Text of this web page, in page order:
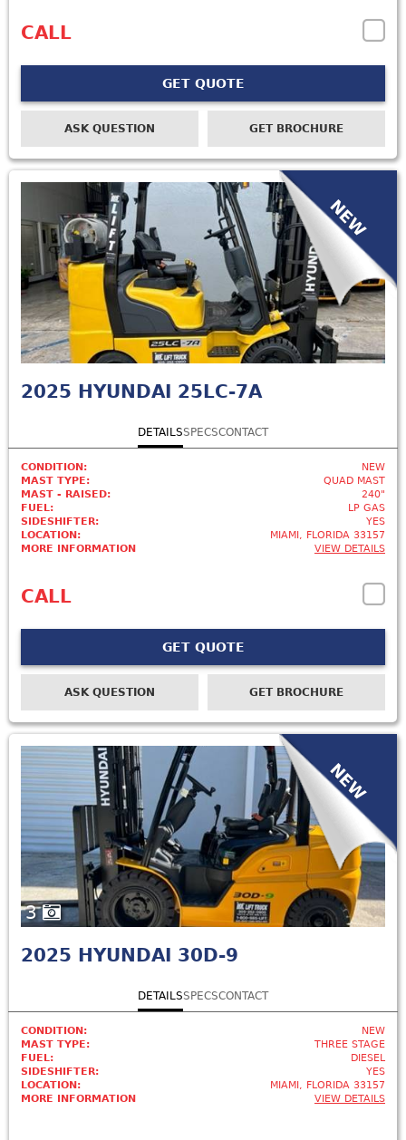
CALL
GET QUOTE
ASK QUESTION GET BROCHURE
NEW
2025 HYUNDAI 25LC-7A
DETAILSSPECSCONTACT
CONDITION:
NEW
MAST TYPE:
QUAD MAST
MAST - RAISED:
240"
FUEL:
LP GAS
SIDESHIFTER:
YES
LOCATION:
MIAMI, FLORIDA 33157
MORE INFORMATION
VIEW DETAILS
CALL
GET QUOTE
ASK QUESTION GET BROCHURE
NEW
3
2025 HYUNDAI 30D-9
DETAILSSPECSCONTACT
CONDITION:
NEW
MAST TYPE:
THREE STAGE
FUEL:
DIESEL
SIDESHIFTER:
YES
LOCATION:
MIAMI, FLORIDA 33157
MORE INFORMATION
VIEW DETAILS